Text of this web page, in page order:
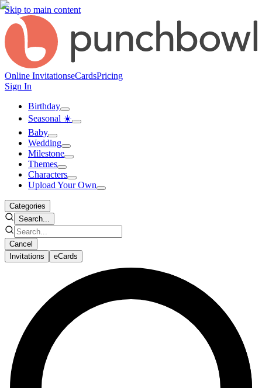
Skip to main content
Online InvitationseCardsPricing
Sign In
Birthday
Seasonal ☀️
Baby
Wedding
Milestone
Themes
Characters
Upload Your Own
Categories
Search...
Cancel
Invitations
eCards